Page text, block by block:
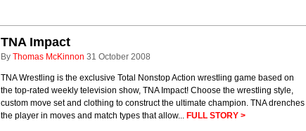
TNA Impact
By Thomas McKinnon 31 October 2008
TNA Wrestling is the exclusive Total Nonstop Action wrestling game based on
the top-rated weekly television show, TNA Impact! Choose the wrestling style,
custom move set and clothing to construct the ultimate champion. TNA drenches
the player in moves and match types that allow... FULL STORY >